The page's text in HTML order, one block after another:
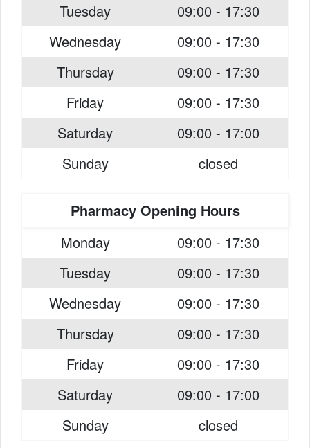
Tuesday
09:00 - 17:30
Wednesday
09:00 - 17:30
Thursday
09:00 - 17:30
Friday
09:00 - 17:30
Saturday
09:00 - 17:00
Sunday
closed
Pharmacy Opening Hours
Monday
09:00 - 17:30
Tuesday
09:00 - 17:30
Wednesday
09:00 - 17:30
Thursday
09:00 - 17:30
Friday
09:00 - 17:30
Saturday
09:00 - 17:00
Sunday
closed